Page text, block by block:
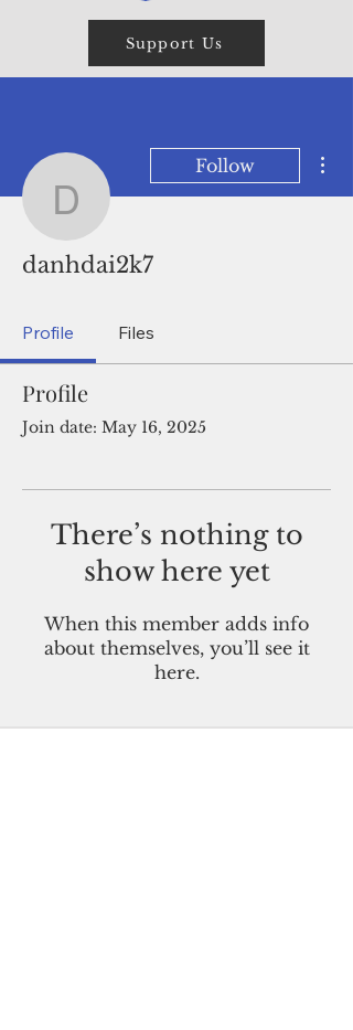
Support Us
danhdai2k7
Follow
danhdai2k7
Profile Files
Profile
Join date: May 16, 2025
There’s nothing to
show here yet
When this member adds info
about themselves, you’ll see it
here.